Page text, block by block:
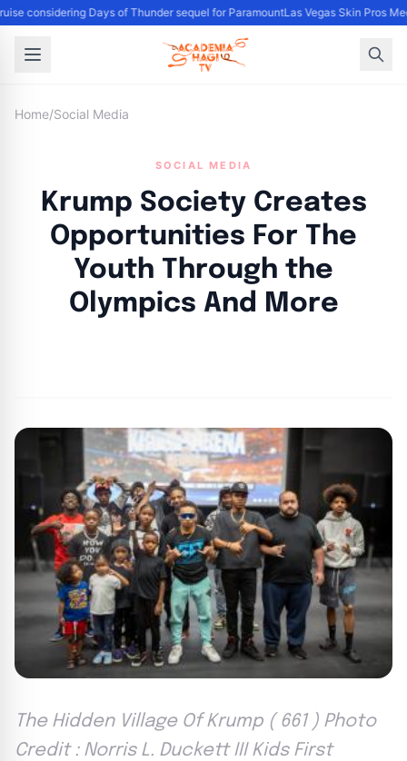
considering Days of Thunder sequel for ParamountLas Vegas Skin Pros
Home/Social Media
SOCIAL MEDIA
Krump Society Creates
Opportunities For The
Youth Through the
Olympics And More
The Hidden Village Of Krump ( 661 ) Photo
Credit : Norris L. Duckett III Kids First